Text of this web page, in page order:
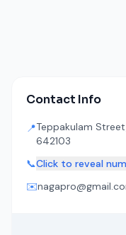
Contact Info
📍Teppakulam
642103
📞Click to reveal
✉️